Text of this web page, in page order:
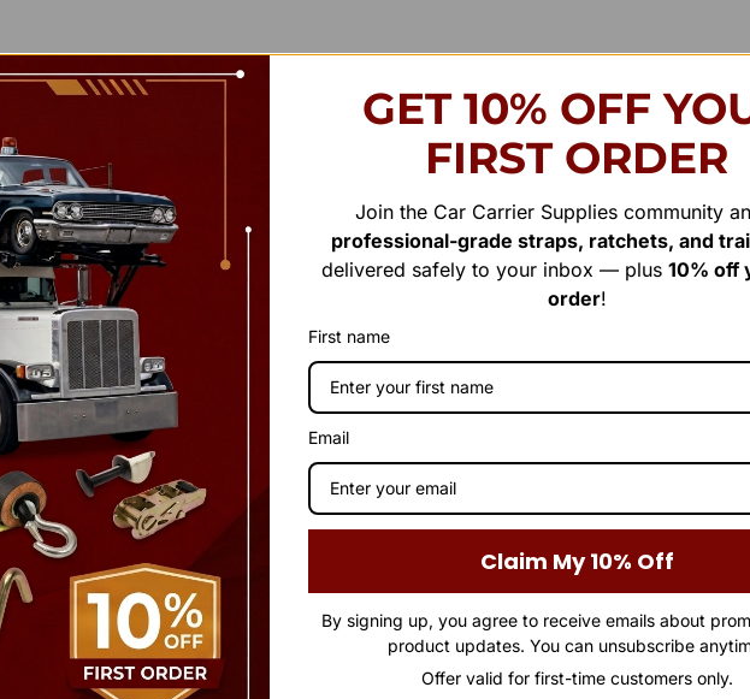
was:
GET 10% OFF
FIRST ORDER
Join the Car Carrier Supplies community
professional-grade straps, ratchets, and
delivered safely to your inbox — plus 10% off
order!
First name
Email
Claim My 10% Off
By signing up, you agree to receive emails about
product updates. You can unsubscribe
Offer valid for first-time customers only.